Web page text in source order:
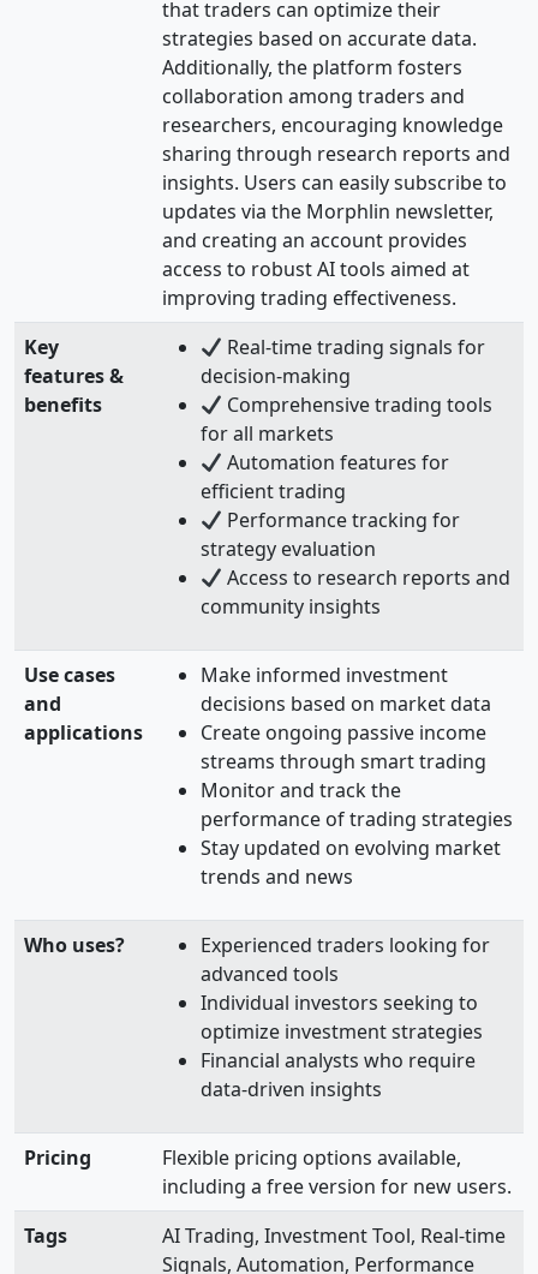
that traders can optimize their
strategies based on accurate data.
Additionally, the platform fosters
collaboration among traders and
researchers, encouraging knowledge
sharing through research reports and
insights. Users can easily subscribe to
updates via the Morphlin newsletter,
and creating an account provides
access to robust AI tools aimed at
improving trading effectiveness.
Key
features &
benefits
Real-time trading signals for
decision-making
Comprehensive trading tools
for all markets
Automation features for
efficient trading
Performance tracking for
strategy evaluation
Access to research reports and
community insights
Use cases
and
applications
Make informed investment
decisions based on market data
Create ongoing passive income
streams through smart trading
Monitor and track the
performance of trading strategies
Stay updated on evolving market
trends and news
Who uses?
Experienced traders looking for
advanced tools
Individual investors seeking to
optimize investment strategies
Financial analysts who require
data-driven insights
Pricing
Flexible pricing options available,
including a free version for new users.
Tags
AI Trading, Investment Tool, Real-time
Signals, Automation, Performance